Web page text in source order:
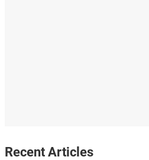
Recent Articles